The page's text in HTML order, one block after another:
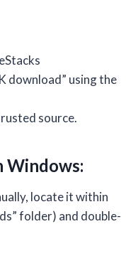
download” using the
source.
Windows:
locate it within
folder) and double-